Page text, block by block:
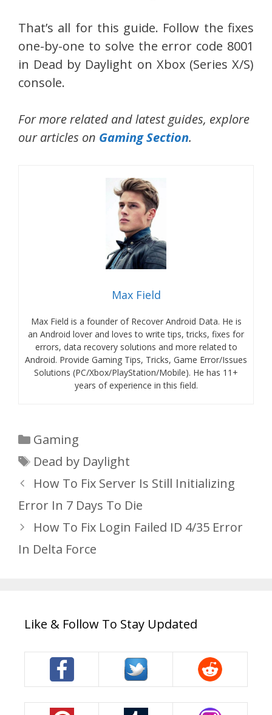
That’s all for this guide. Follow the fixes
one-by-one to solve the error code 8001
in Dead by Daylight on Xbox (Series X/S)
console.
For more related and latest guides, explore
our articles on Gaming Section.
Max Field
Max Field is a founder of Recover Android Data. He is
an Android lover and loves to write tips, tricks, fixes for
errors, data recovery solutions and more related to
Android. Provide Gaming Tips, Tricks, Game Error/Issues
Solutions (PC/Xbox/PlayStation/Mobile). He has 11+
years of experience in this field.
Categories
Gaming
Tags
Dead by Daylight
How To Fix Server Is Still Initializing
Error In 7 Days To Die
How To Fix Login Failed ID 4/35 Error
In Delta Force
Like & Follow To Stay Updated